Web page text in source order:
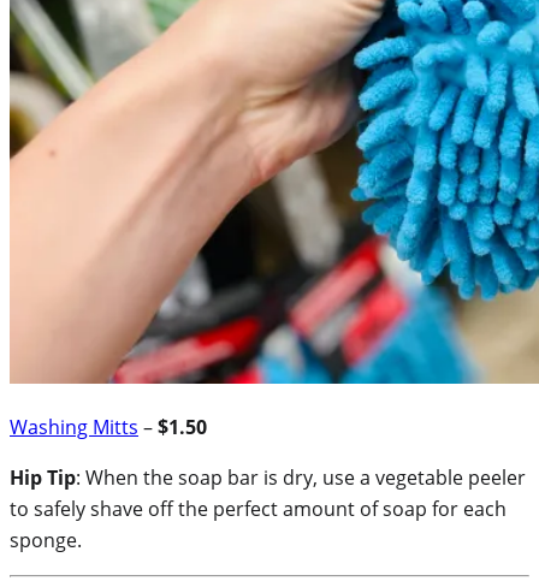
Washing Mitts –$1.50
Hip Tip: When the soap bar is dry, use a vegetable peeler
to safely shave off the perfect amount of soap for each
sponge.